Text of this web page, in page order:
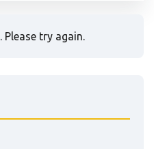
try again.